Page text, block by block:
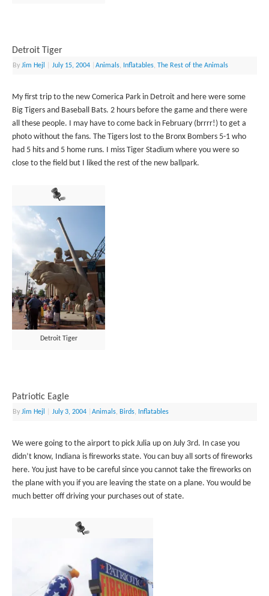
Detroit Tiger
ByJim Hejl July 15, 2004 |Animals, Inflatables, The Rest of the Animals
My first trip to the new Comerica Park in Detroit and here were some
Big Tigers and Baseball Bats. 2 hours before the game and there were
all these people. I may have to come back in February (brrrr!) to get a
photo without the fans. The Tigers lost to the Bronx Bombers 5-1 who
had 5 hits and 5 home runs. I miss Tiger Stadium where you were so
close to the field but I liked the rest of the new ballpark.
Detroit Tiger
Patriotic Eagle
ByJim Hejl July 3, 2004 |Animals, Birds, Inflatables
We were going to the airport to pick Julia up on July 3rd. In case you
didn’t know, Indiana is fireworks state. You can buy all sorts of fireworks
here. You just have to be careful since you cannot take the fireworks on
the plane with you if you are leaving the state on a plane. You would be
much better off driving your purchases out of state.